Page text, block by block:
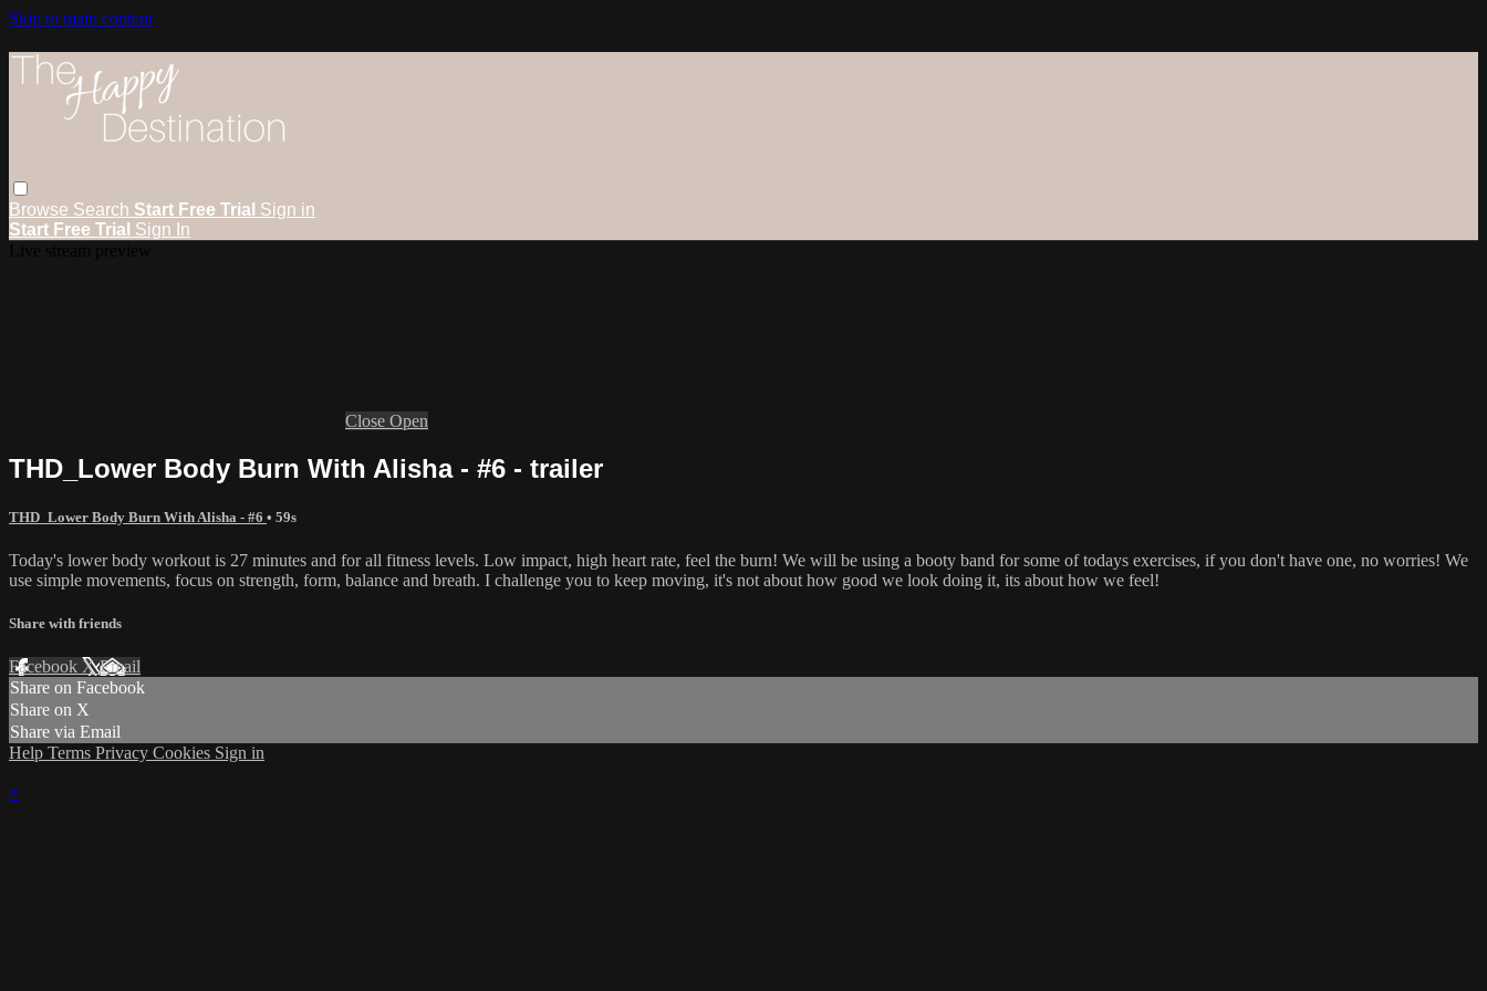
Skip to main content
Browse Search Start Free Trial Sign in
Start Free Trial Sign In
Close Open
THD_Lower Body Burn With Alisha - #6 - trailer
THD_Lower Body Burn With Alisha - #6 • 59s
Today's lower body workout is 27 minutes and for all fitness levels. Low impact, high heart rate, feel the burn! We will be using a booty band for some of todays exercises, if you don't have one, no worries! We
use simple movements, focus on strength, form, balance and breath. I challenge you to keep moving, it's not about how good we look doing it, its about how we feel!
Share with friends
Facebook XEmail
Share on Facebook
Share on X
Share via Email
Help Terms Privacy Cookies Sign in
×